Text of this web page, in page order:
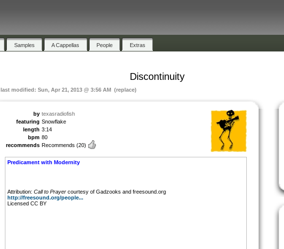
Samples A Cappellas People Extras
Discontinuity
last modified: Sun, Apr 21, 2013 @ 3:56 AM (replace)
by texasradiofish
featuring Snowflake
length 3:14
bpm 80
recommends Recommends (20)
Predicament with Modernity
Attribution: Call to Prayer courtesy of Gadzooks and freesound.org
http://freesound.org/people...
Licensed CC BY